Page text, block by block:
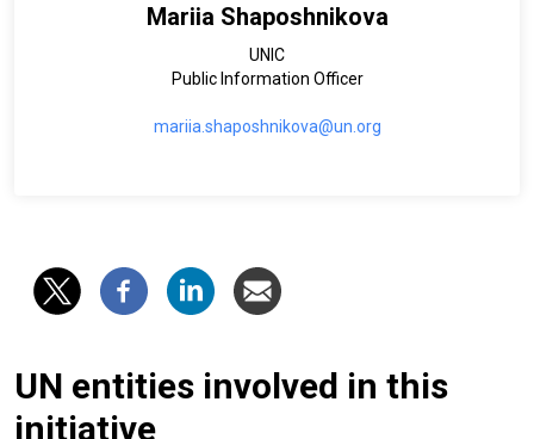
Mariia Shaposhnikova
UNIC
Public Information Officer
mariia.shaposhnikova@un.org
UN entities involved in this
initiative